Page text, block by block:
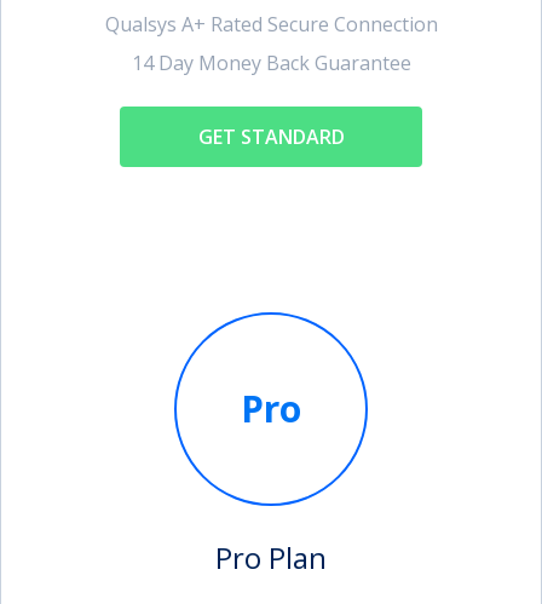
Qualsys A+ Rated Secure Connection
14 Day Money Back Guarantee
GET STANDARD
Pro
Pro Plan